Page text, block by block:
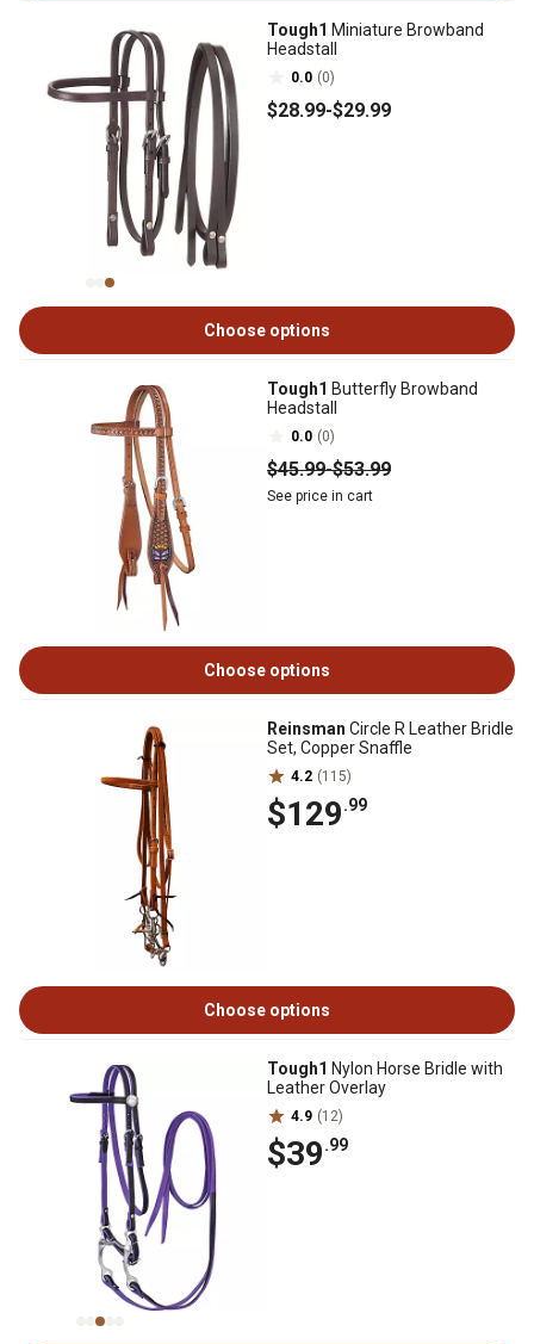
Tough1 Miniature Browband
Headstall
0.0 (0)
$28.99-$29.99
Choose options
Tough1 Butterfly Browband
Headstall
0.0 (0)
$45.99-$53.99
See price in cart
Choose options
Reinsman Circle R Leather Bridle
Set, Copper Snaffle
4.2 (115)
$129.99
Choose options
Tough1 Nylon Horse Bridle with
Leather Overlay
4.9 (12)
$39.99